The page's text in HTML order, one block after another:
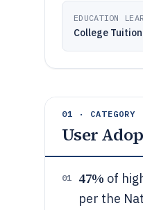
EDUCATION
College
01 · CATEGORY
User
01 47% of
per the